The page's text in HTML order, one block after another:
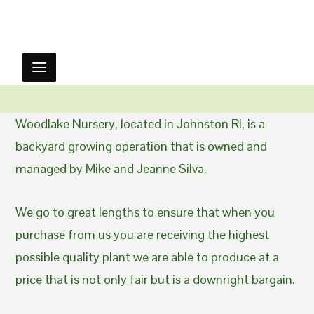
Woodlake Nursery, located in Johnston RI, is a
backyard growing operation that is owned and
managed by Mike and Jeanne Silva.
We go to great lengths to ensure that when you
purchase from us you are receiving the highest
possible quality plant we are able to produce at a
price that is not only fair but is a downright bargain.